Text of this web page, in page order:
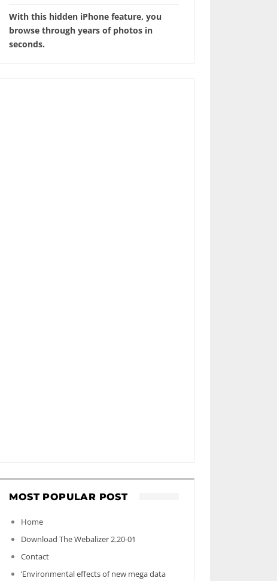
With this hidden iPhone feature, you
browse through years of photos in
seconds.
MOST POPULAR POST
Home
Download The Webalizer 2.20-01
Contact
‘Environmental effects of new mega data